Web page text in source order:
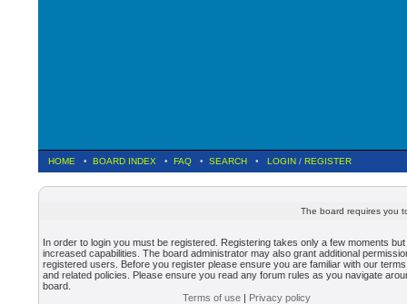
HOME • BOARD INDEX • FAQ • SEARCH • LOGIN / REGISTER
The board requires you
In order to login you must be registered. Registering takes only a few moments
increased capabilities. The board administrator may also grant additional
registered users. Before you register please ensure you are familiar with our
and related policies. Please ensure you read any forum rules as you navigate
board.
Terms of use | Privacy policy